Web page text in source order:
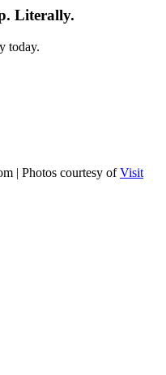
Literally.
today.
| Photos courtesy ofVisit